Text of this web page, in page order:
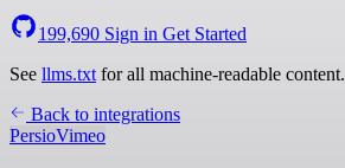
199,690 Sign in Get Started
See llms.txt for all machine-readable content.
Back to integrations
PersioVimeo